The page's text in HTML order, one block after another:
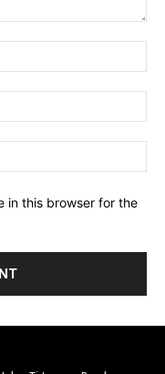
in this browser for the